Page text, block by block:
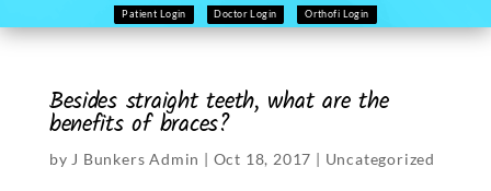
Patient Login Doctor Login Orthofi Login
Besides straight teeth, what are the
benefits of braces?
by J Bunkers Admin | Oct 18, 2017 | Uncategorized